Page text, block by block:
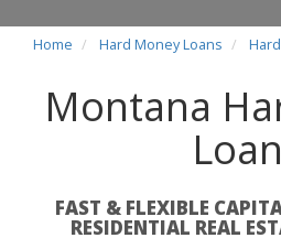
Home Hard Money Loans
Montana
FAST & FLEXIBLE
RESIDENTIAL REAL